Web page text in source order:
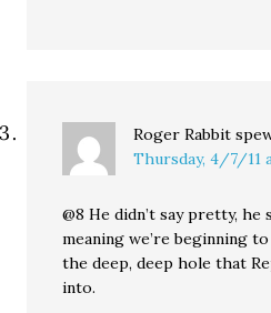
Roger Rabbit
Thursday, 4/7/11
@8 He didn’t say pretty, he
meaning we’re beginning
the deep, deep hole that
into.